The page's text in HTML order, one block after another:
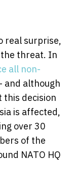
real surprise,
threat. In
all non-
and although
this decision
is affected,
over 30
of the
NATO HQ